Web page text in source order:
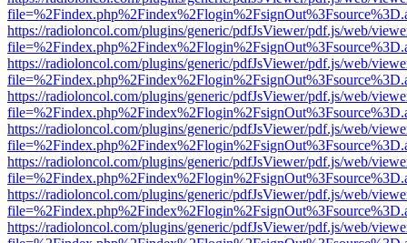
https://radioloncol.com/plugins/generic/pdfJsViewer/pdf.js/web/
https://radioloncol.com/plugins/generic/pdfJsViewer/pdf.js/web/
https://radioloncol.com/plugins/generic/pdfJsViewer/pdf.js/web/
https://radioloncol.com/plugins/generic/pdfJsViewer/pdf.js/web/
https://radioloncol.com/plugins/generic/pdfJsViewer/pdf.js/web/
https://radioloncol.com/plugins/generic/pdfJsViewer/pdf.js/web/
https://radioloncol.com/plugins/generic/pdfJsViewer/pdf.js/web/